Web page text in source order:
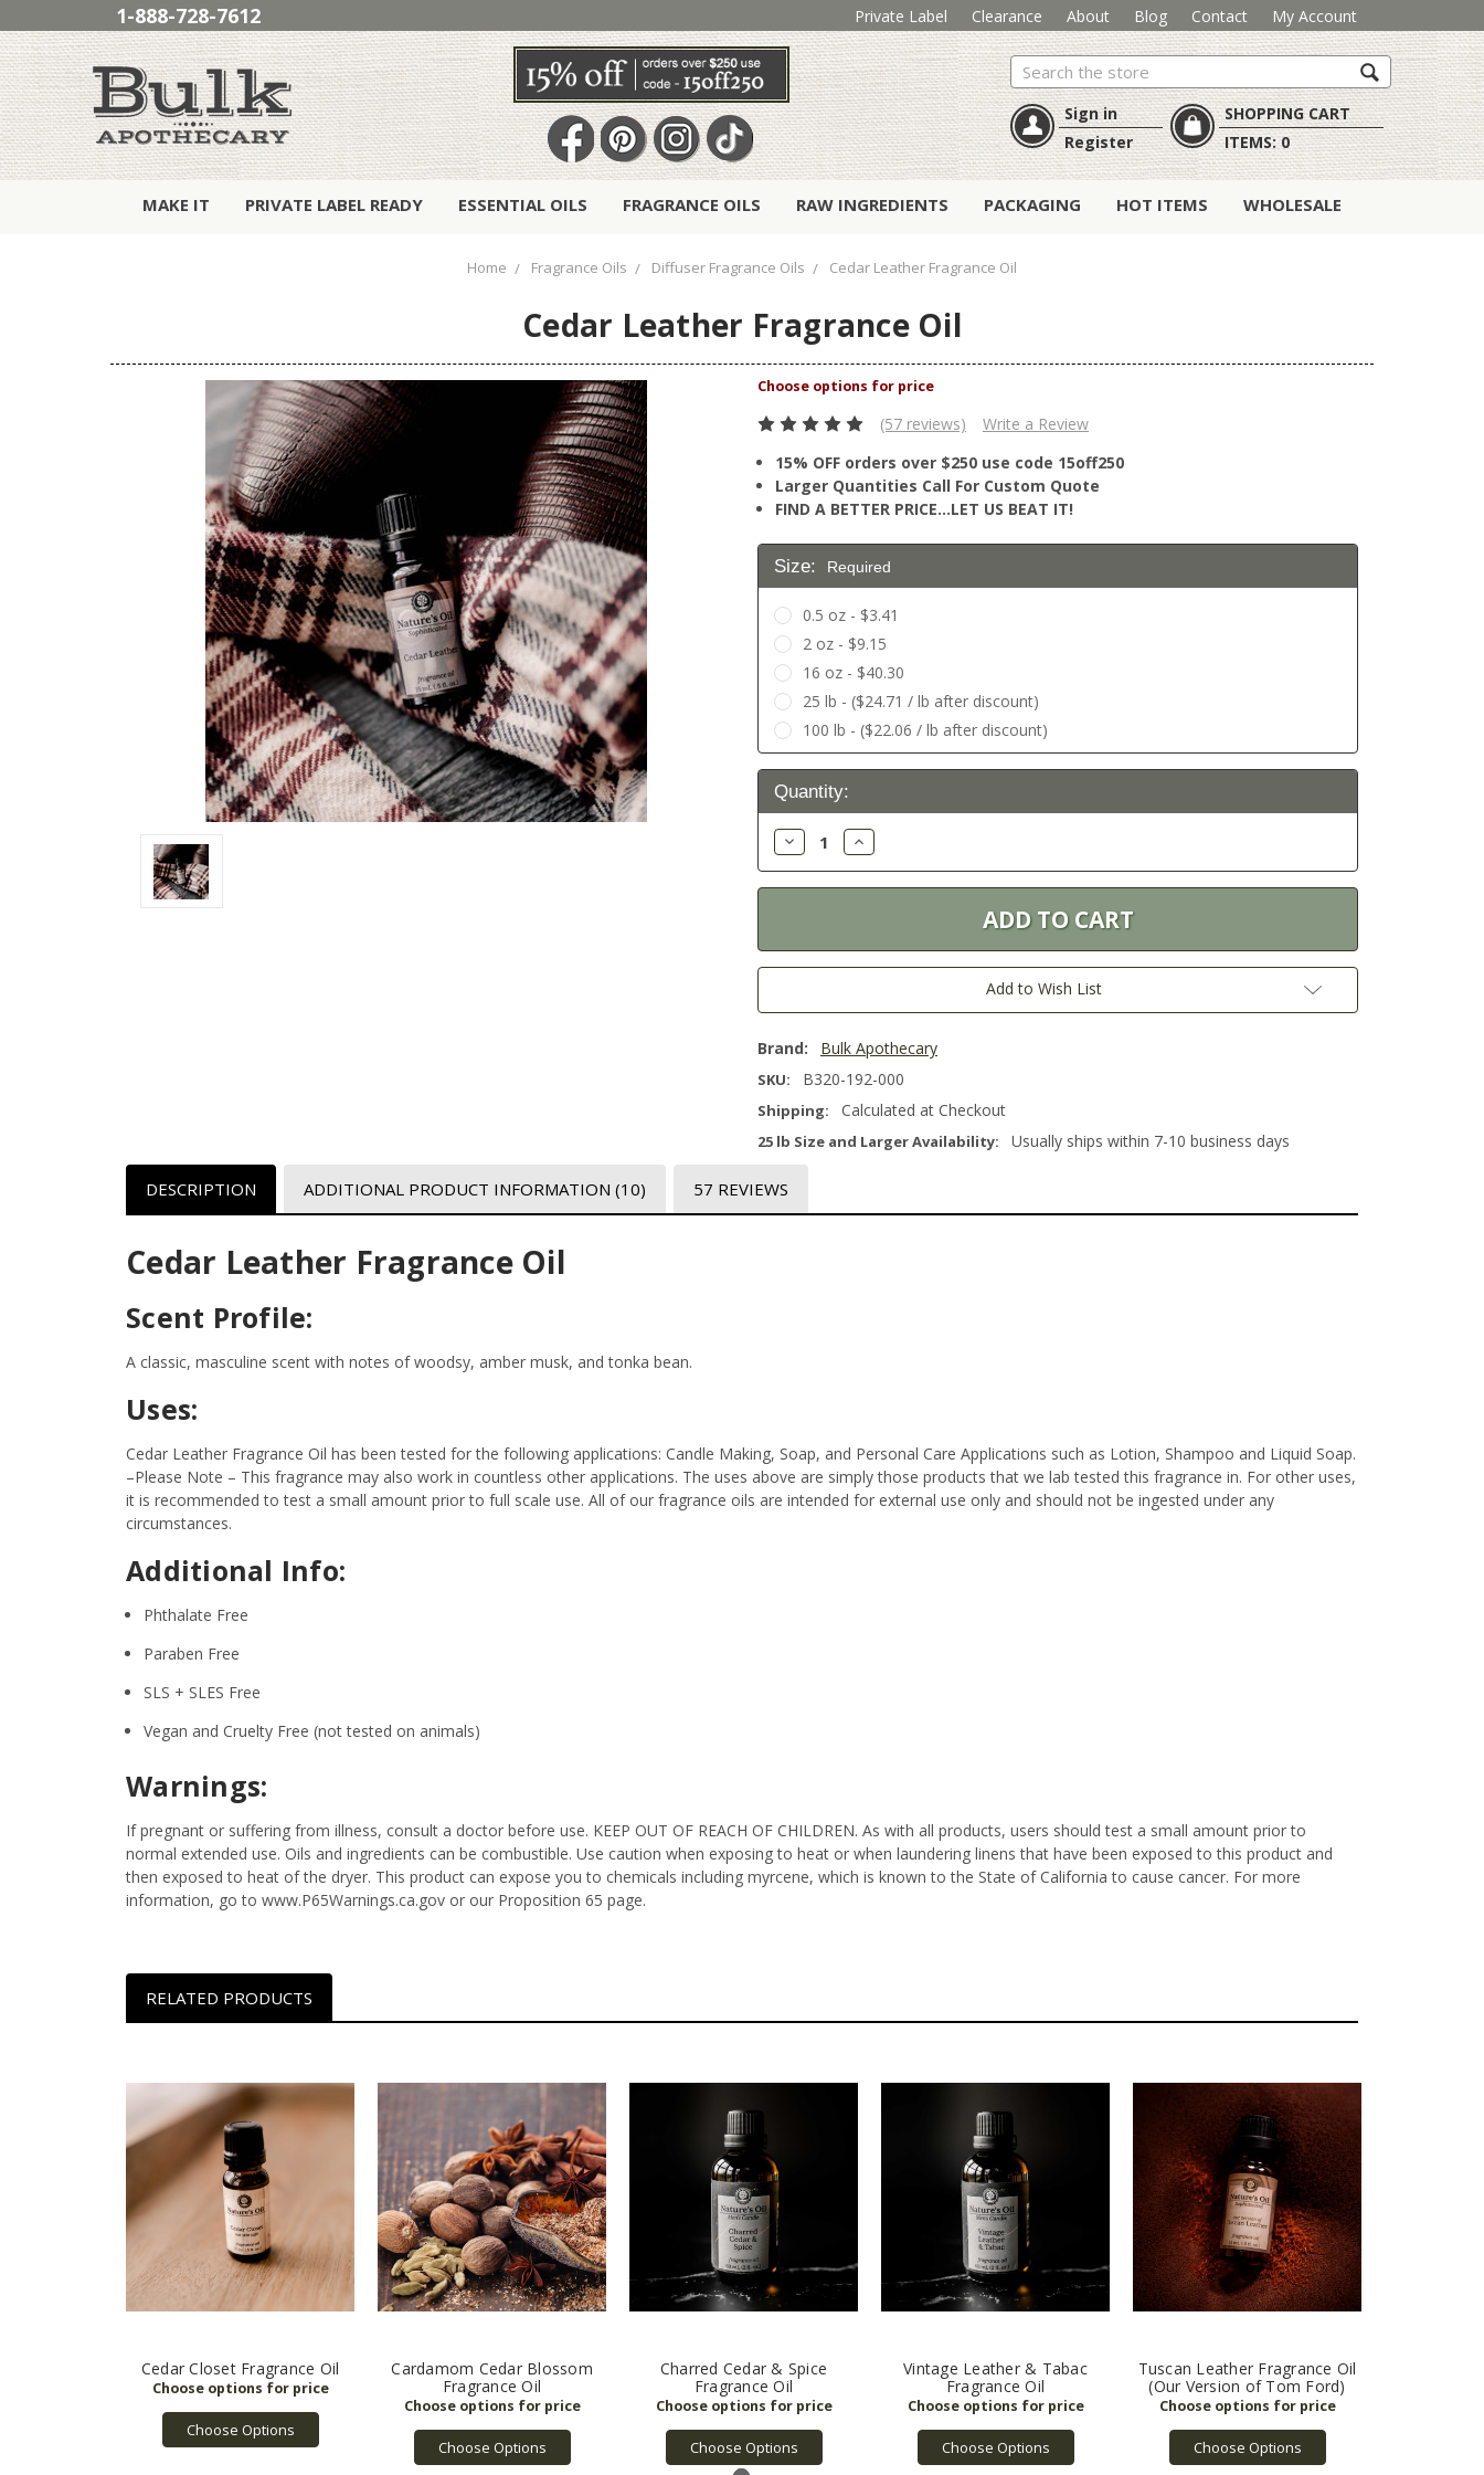
1-888-728-7612 Private Label Clearance About Blog Contact My Account
Search
Sign in
Register
SHOPPING CART
ITEMS:0
MAKE IT PRIVATE LABEL READY ESSENTIAL OILS FRAGRANCE OILS RAW INGREDIENTS PACKAGING HOT ITEMS WHOLESALE
Home Fragrance Oils Diffuser Fragrance Oils Cedar Leather Fragrance Oil
Cedar Leather Fragrance Oil
(57 reviews)
Write a Review
15% OFF orders over $250 use code 15off250
Larger Quantities Call For Custom Quote
FIND A BETTER PRICE…LET US BEAT IT!
Size: Required
0.5 oz - $3.41
2 oz - $9.15
16 oz - $40.30
25 lb - ($24.71 / lb after discount)
100 lb - ($22.06 / lb after discount)
Current
Stock:
Quantity:
Decrease
Quantity:
Increase
Quantity:
Add to Wish List
Brand: Bulk Apothecary
SKU: B320-192-000
Shipping: Calculated at Checkout
25 lb Size and Larger Availability: Usually ships within 7-10 business days
DESCRIPTION ADDITIONAL PRODUCT INFORMATION (10) 57 REVIEWS
Cedar Leather Fragrance Oil
Scent Profile:
A classic, masculine scent with notes of woodsy, amber musk, and tonka bean.
Uses:
Cedar Leather Fragrance Oil has been tested for the following applications: Candle Making, Soap, and Personal Care Applications such as Lotion, Shampoo and Liquid Soap.
–Please Note – This fragrance may also work in countless other applications. The uses above are simply those products that we lab tested this fragrance in. For other uses,
it is recommended to test a small amount prior to full scale use. All of our fragrance oils are intended for external use only and should not be ingested under any
circumstances.
Additional Info:
Phthalate Free
Paraben Free
SLS + SLES Free
Vegan and Cruelty Free (not tested on animals)
Warnings:
If pregnant or suffering from illness, consult a doctor before use. KEEP OUT OF REACH OF CHILDREN. As with all products, users should test a small amount prior to
normal extended use. Oils and ingredients can be combustible. Use caution when exposing to heat or when laundering linens that have been exposed to this product and
then exposed to heat of the dryer. This product can expose you to chemicals including myrcene, which is known to the State of California to cause cancer. For more
information, go to www.P65Warnings.ca.gov or our Proposition 65 page.
RELATED PRODUCTS
Cedar Closet Fragrance Oil
Choose Options
Cardamom Cedar Blossom
Fragrance Oil
Choose Options
Charred Cedar & Spice
Fragrance Oil
Choose Options
Vintage Leather & Tabac
Fragrance Oil
Choose Options
Tuscan Leather Fragrance Oil
(Our Version of Tom Ford)
Choose Options